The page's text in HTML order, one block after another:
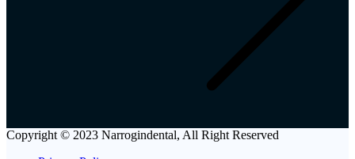
Copyright © 2023 Narrogindental, All Right Reserved